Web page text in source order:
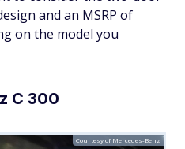
and an MSRP of
on the model you
C 300
Courtesy of Mercedes-Benz